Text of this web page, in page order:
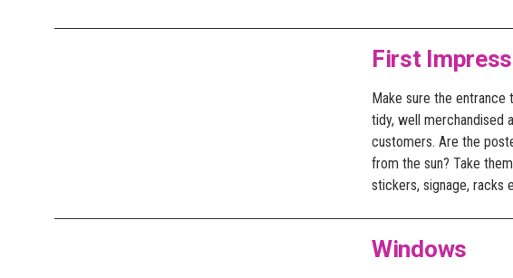
First
Make sure the entrance
tidy, well merchandised
customers. Are the
from the sun? Take
stickers, signage, racks
Windows